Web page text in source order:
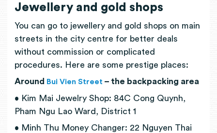
Jewellery and gold shops
You can go to jewellery and gold shops on main
streets in the city centre for better deals
without commission or complicated
procedures. Here are some prestige places:
Around
Bui Vien Street – the backpacking area
• Kim Mai Jewelry Shop: 84C Cong Quynh,
Pham Ngu Lao Ward, District 1
• Minh Thu Money Changer: 22 Nguyen Thai